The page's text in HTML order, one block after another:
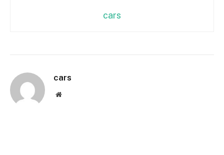
cars
cars
Website